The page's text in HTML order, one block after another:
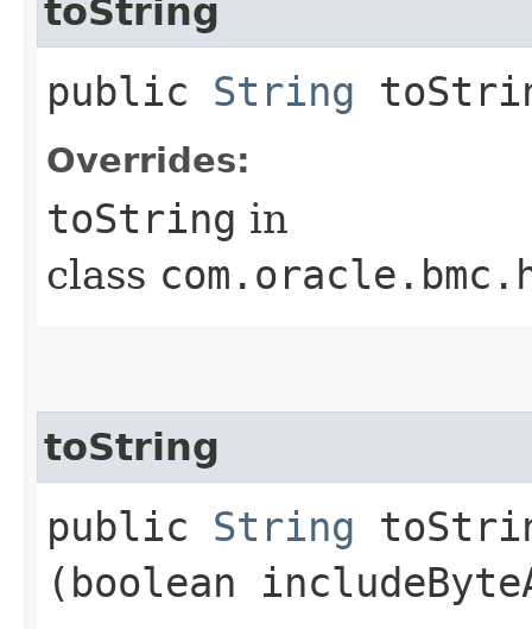
toString
public String
Overrides:
toString in
class
toString
public String
(boolean